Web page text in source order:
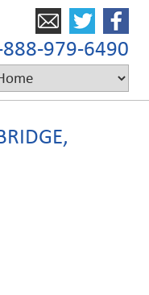
888-979-6490